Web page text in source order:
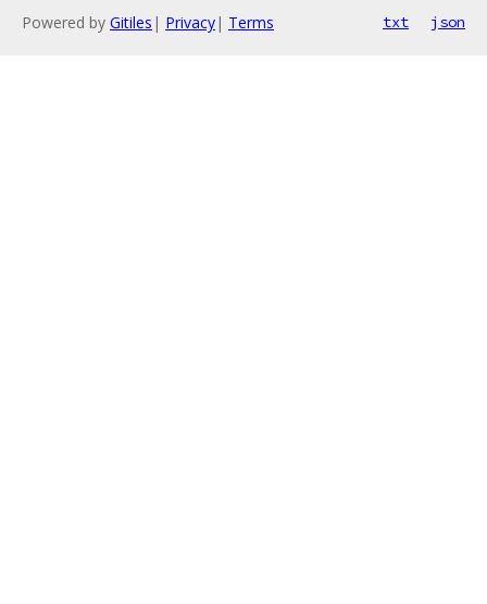
Powered by Gitiles | Privacy| Terms txt json